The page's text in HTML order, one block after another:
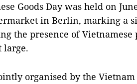
Goods Day was held on
in Berlin, marking a
the presence of Vietnamese
large.
organised by the